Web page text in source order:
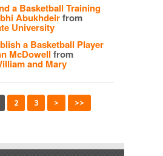
a Basketball Training
Abukhdeirfrom
University
a Basketball Player
McDowell from
and Mary
2 3 > >>